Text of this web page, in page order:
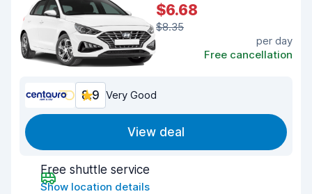
$6.68
$8.35
per day
Free cancellation
8.9 Very Good
View deal
Free shuttle service
Show location details